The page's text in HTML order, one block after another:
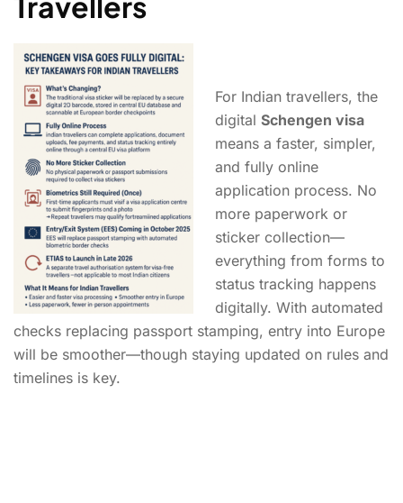
For Indian travellers, the
digital Schengen visa
means a faster, simpler,
and fully online
application process. No
more paperwork or
sticker collection—
everything from forms to
status tracking happens
digitally. With automated
checks replacing passport stamping, entry into Europe
will be smoother—though staying updated on rules and
timelines is key.